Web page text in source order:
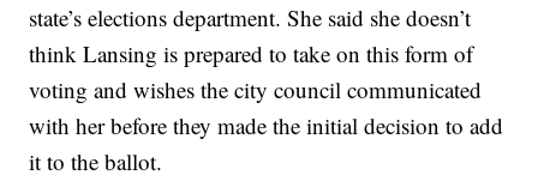
state’s elections department. She said she doesn’t
think Lansing is prepared to take on this form of
voting and wishes the city council communicated
with her before they made the initial decision to add
it to the ballot.